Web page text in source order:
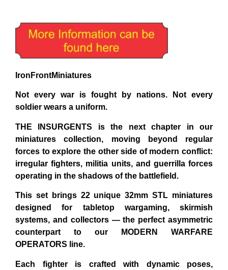
IronFrontMiniatures
Not every war is fought by nations. Not every
soldier wears a uniform.
THE INSURGENTS is the next chapter in our
miniatures collection, moving beyond regular
forces to explore the other side of modern conflict:
irregular fighters, militia units, and guerrilla forces
operating in the shadows of the battlefield.
This set brings 22 unique 32mm STL miniatures
designed for tabletop wargaming, skirmish
systems, and collectors — the perfect asymmetric
counterpart to our MODERN WARFARE
OPERATORS line.
Each fighter is crafted with dynamic poses,